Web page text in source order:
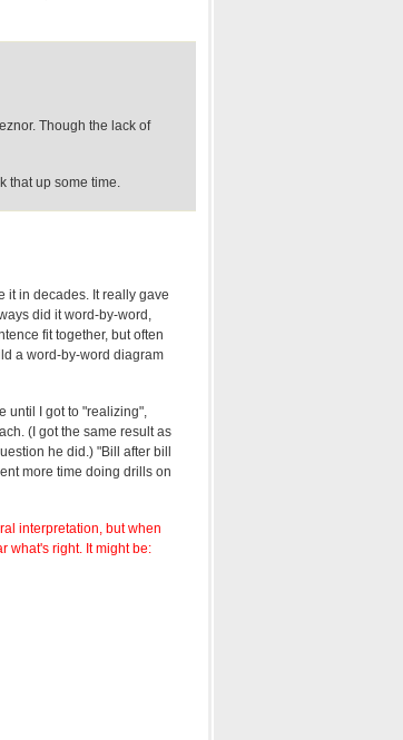
Though the lack of
that up some time.
it in decades. It really gave
did it word-by-word,
fit together, but often
a word-by-word diagram
until I got to "realizing",
(I got the same result as
he did.) "Bill after bill
more time doing drills on
interpretation, but when
what's right. It might be: